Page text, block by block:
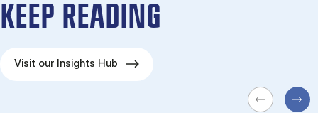
KEEP READING
Visit our Insights Hub